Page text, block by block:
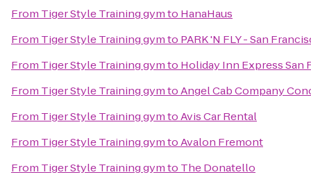
From Tiger Style Training gymto HanaHaus
From Tiger Style Training gymto PARK 'N FLY - San
From Tiger Style Training gymto Holiday Inn Express San
From Tiger Style Training gymtoAngel Cab Company
From Tiger Style Training gymtoAvis Car Rental
From Tiger Style Training gymtoAvalon Fremont
From Tiger Style Training gymto The Donatello